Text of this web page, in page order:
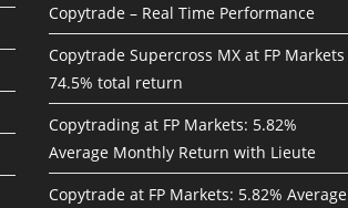
Copytrade – Real Time Performance
Copytrade Supercross MX at FP Markets
74.5% total return
Copytrading at FP Markets: 5.82%
Average Monthly Return with Lieute
Copytrade at FP Markets: 5.82% Average